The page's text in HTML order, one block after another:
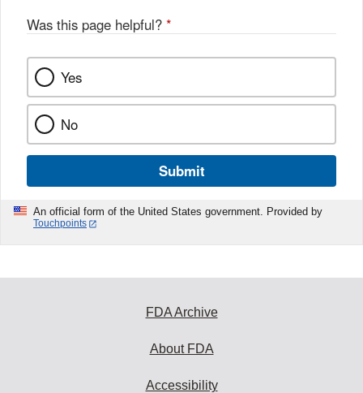
Was this page helpful? *
Yes
No
Submit
An official form of the United States government. Provided by
Touchpoints
FDA Archive
About FDA
Accessibility